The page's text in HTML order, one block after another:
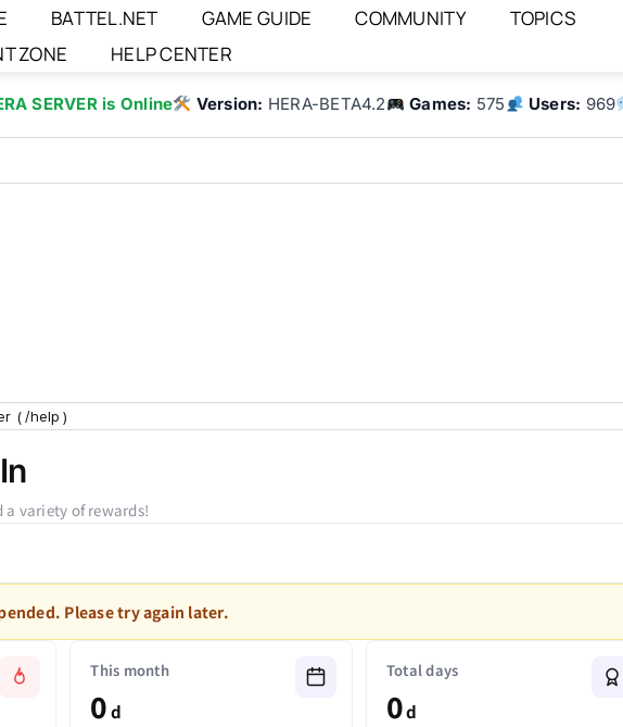
BATTEL.NET GAME GUIDE COMMUNITY
TOPICS
ZONE
HELP CENTER
SERVER is Online Version: HERA-BETA4.2 Games: 575 Users: 969
variety of rewards!
Please try again later.
This month
0d
Total days
0d